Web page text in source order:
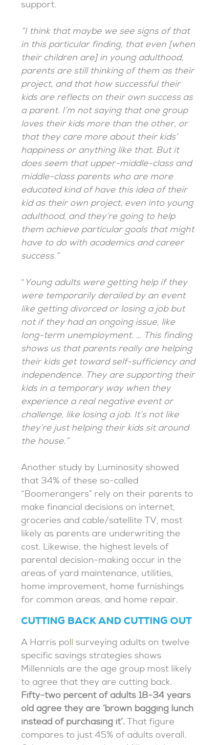
support.
“I think that maybe we see signs of that
in this particular finding, that even [when
their children are] in young adulthood,
parents are still thinking of them as their
project, and that how successful their
kids are reflects on their own success as
a parent. I’m not saying that one group
loves their kids more than the other, or
that they care more about their kids’
happiness or anything like that. But it
does seem that upper-middle-class and
middle-class parents who are more
educated kind of have this idea of their
kid as their own project, even into young
adulthood, and they’re going to help
them achieve particular goals that might
have to do with academics and career
success.”
“ Young adults were getting help if they
were temporarily derailed by an event
like getting divorced or losing a job but
not if they had an ongoing issue, like
long-term unemployment. … This finding
shows us that parents really are helping
their kids get toward self-sufficiency and
independence. They are supporting their
kids in a temporary way when they
experience a real negative event or
challenge, like losing a job. It’s not like
they’re just helping their kids sit around
the house.”
Another study by Luminosity showed
that 34% of these so-called
“Boomerangers” rely on their parents to
make financial decisions on internet,
groceries and cable/satellite TV, most
likely as parents are underwriting the
cost. Likewise, the highest levels of
parental decision-making occur in the
areas of yard maintenance, utilities,
home improvement, home furnishings
for common areas, and home repair.
CUTTING BACK AND CUTTING OUT
A Harris poll surveying adults on twelve
specific savings strategies shows
Millennials are the age group most likely
to agree that they are cutting back.
Fifty-two percent of adults 18-34 years
old agree they are ‘brown bagging lunch
instead of purchasing it’. That figure
compares to just 45% of adults overall.